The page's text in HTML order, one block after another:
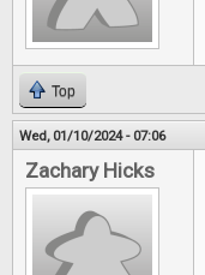
Top
Wed, 01/10/2024 - 07:06
Zachary Hicks